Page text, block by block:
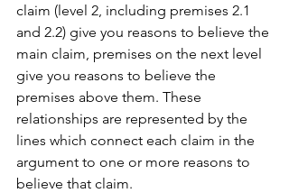
claim (level 2, including premises 2.1
and 2.2) give you reasons to believe the
main claim, premises on the next level
give you reasons to believe the
premises above them. These
relationships are represented by the
lines which connect each claim in the
argument to one or more reasons to
believe that claim.